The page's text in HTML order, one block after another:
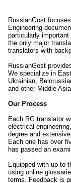
RussianGost
Engineering
particularly
the only major
translators with
RussianGost
We specialize in
Ukrainian,
and other Middle
Our Process
Each RG translator
electrical
degree and
Each one has over
has passed an
Equipped with up-to-
using online
terms. Feedback is